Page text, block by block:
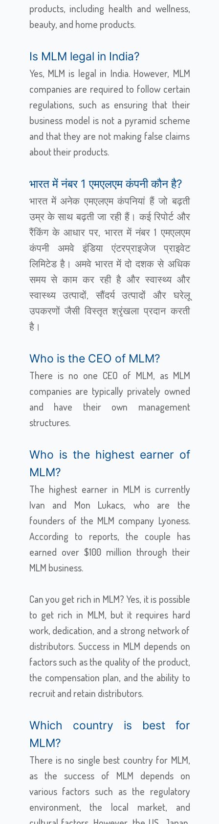
products, including health and wellness,
beauty, and home products.
Is MLM legal in India?
Yes, MLM is legal in India. However, MLM
companies are required to follow certain
regulations, such as ensuring that their
business model is not a pyramid scheme
and that they are not making false claims
about their products.
भारत में नंबर 1 एमएलएम कंपनी कौन है?
भारत में अनेक एमएलएम कंपनियां हैं जो बढ़ती
उम्र के साथ बढ़ती जा रही हैं। कई रिपोर्ट और
रैंकिंग के आधार पर, भारत में नंबर 1 एमएलएम
कंपनी अमवे इंडिया एंटरप्राइजेज प्राइवेट
लिमिटेड है। अमवे भारत में दो दशक से अधिक
समय से काम कर रही है और स्वास्थ्य और
स्वास्थ्य उत्पादों, सौंदर्य उत्पादों और घरेलू
उपकरणों जैसी विस्तृत श्रृंखला प्रदान करती
है।
Who is the CEO of MLM?
There is no one CEO of MLM, as MLM
companies are typically privately owned
and have their own management
structures.
Who is the highest earner of
MLM?
The highest earner in MLM is currently
Ivan and Mon Lukacs, who are the
founders of the MLM company Lyoness.
According to reports, the couple has
earned over $100 million through their
MLM business.
Can you get rich in MLM? Yes, it is possible
to get rich in MLM, but it requires hard
work, dedication, and a strong network of
distributors. Success in MLM depends on
factors such as the quality of the product,
the compensation plan, and the ability to
recruit and retain distributors.
Which country is best for
MLM?
There is no single best country for MLM,
as the success of MLM depends on
various factors such as the regulatory
environment, the local market, and